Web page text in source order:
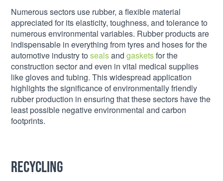
Numerous sectors use rubber, a flexible material
appreciated for its elasticity, toughness, and tolerance to
numerous environmental variables. Rubber products are
indispensable in everything from tyres and hoses for the
automotive industry tosealsandgasketsfor the
construction sector and even in vital medical supplies
like gloves and tubing. This widespread application
highlights the significance of environmentally friendly
rubber production in ensuring that these sectors have the
least possible negative environmental and carbon
footprints.
Recycling